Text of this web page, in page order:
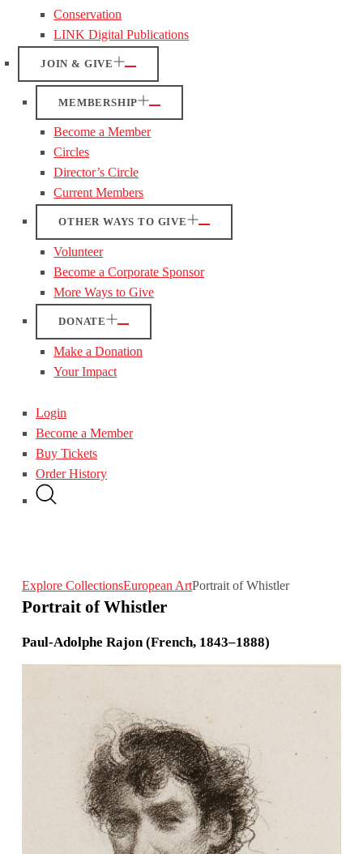
Conservation
LINK Digital Publications
JOIN & GIVE
MEMBERSHIP
Become a Member
Circles
Director’s Circle
Current Members
OTHER WAYS TO GIVE
Volunteer
Become a Corporate Sponsor
More Ways to Give
DONATE
Make a Donation
Your Impact
Login
Become a Member
Buy Tickets
Order History
Explore CollectionsEuropean ArtPortrait of Whistler
Portrait of Whistler
Paul-Adolphe Rajon (French, 1843–1888)